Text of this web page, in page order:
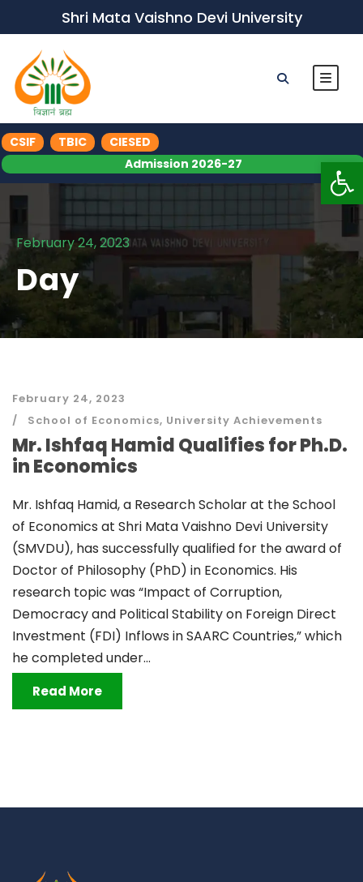
Shri Mata Vaishno Devi University
CSIF TBIC
CIESED
Admission 2026-27
February 24, 2023
Day
February 24, 2023
School of Economics, University Achievements
Mr. Ishfaq Hamid Qualifies for Ph.D.
in Economics
Mr. Ishfaq Hamid, a Research Scholar at the School
of Economics at Shri Mata Vaishno Devi University
(SMVDU), has successfully qualified for the award of
Doctor of Philosophy (PhD) in Economics. His
research topic was “Impact of Corruption,
Democracy and Political Stability on Foreign Direct
Investment (FDI) Inflows in SAARC Countries,” which
he completed under...
Read More